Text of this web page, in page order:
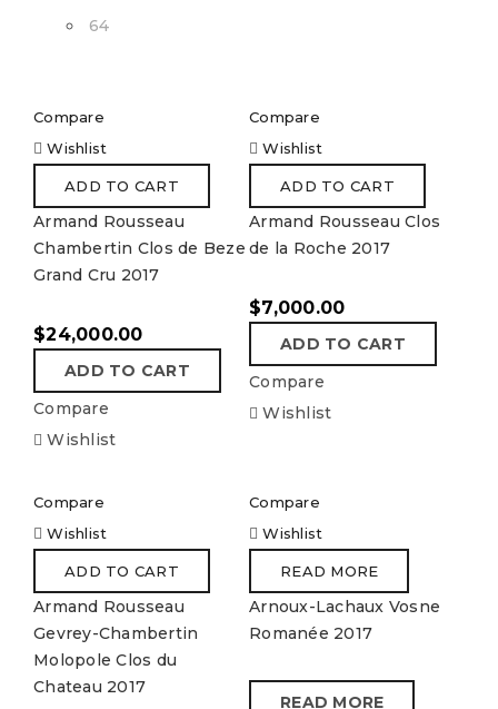
64
Compare
Wishlist
ADD TO CART
Armand Rousseau
Chambertin Clos de Beze
Grand Cru 2017
$24,000.00
ADD TO CART
Compare
Wishlist
Compare
Wishlist
ADD TO CART
Armand Rousseau Clos
de la Roche 2017
$7,000.00
ADD TO CART
Compare
Wishlist
Compare
Wishlist
ADD TO CART
Armand Rousseau
Gevrey-Chambertin
Molopole Clos du
Chateau 2017
Compare
Wishlist
READ MORE
Arnoux-Lachaux Vosne
Romanée 2017
READ MORE